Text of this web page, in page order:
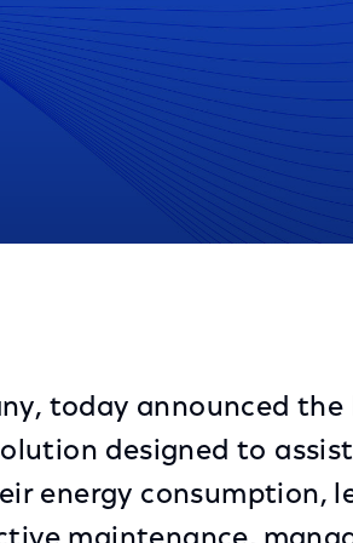
today announced
designed to
energy consumption,